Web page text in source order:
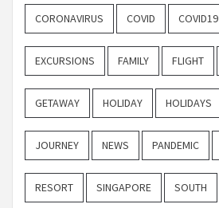
CORONAVIRUS COVID COVID19
EXCURSIONS FAMILY FLIGHT
GETAWAY HOLIDAY HOLIDAYS
JOURNEY NEWS PANDEMIC
RESORT SINGAPORE SOUTH